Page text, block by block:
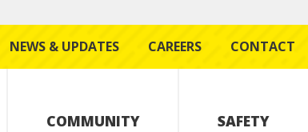
NEWS & UPDATES CAREERS CONTACT
COMMUNITY SAFETY